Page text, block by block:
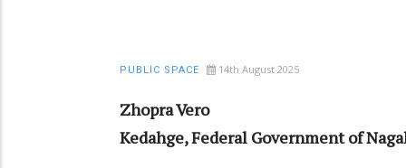
PUBLIC SPACE 14th August 2025
Zhopra Vero
Kedahge, Federal Government of